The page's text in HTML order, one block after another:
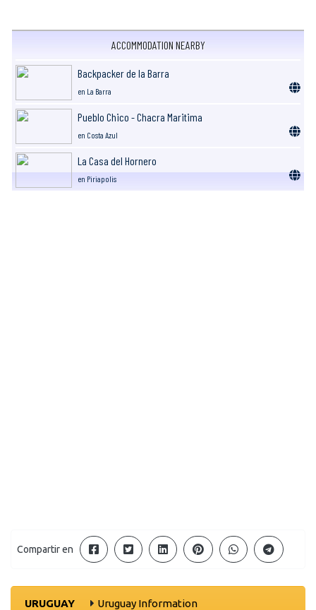
ACCOMMODATION NEARBY
Backpacker de la Barra
en La Barra
Pueblo Chico - Chacra Maritima
en Costa Azul
La Casa del Hornero
en Piriapolis
Compartir en
URUGUAY
Uruguay Information